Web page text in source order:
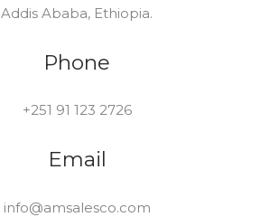
Addis Ababa, Ethiopia.
Phone
+251 91 123 2726
Email
info@amsalesco.com